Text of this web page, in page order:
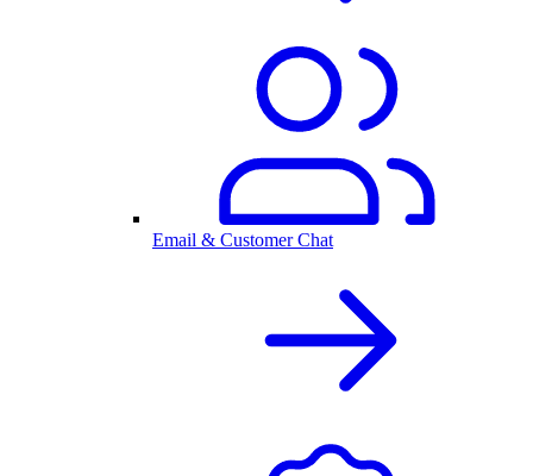
Email & Customer Chat